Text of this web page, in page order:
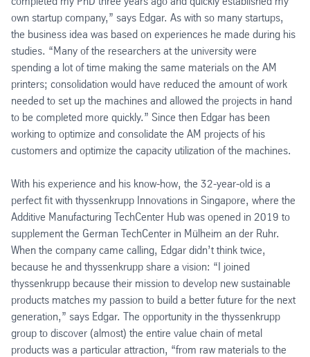
own startup company,” says Edgar. As with so many startups,
the business idea was based on experiences he made during his
studies. “Many of the researchers at the university were
spending a lot of time making the same materials on the AM
printers; consolidation would have reduced the amount of work
needed to set up the machines and allowed the projects in hand
to be completed more quickly.” Since then Edgar has been
working to optimize and consolidate the AM projects of his
customers and optimize the capacity utilization of the machines.
With his experience and his know-how, the 32-year-old is a
perfect fit with thyssenkrupp Innovations in Singapore, where the
Additive Manufacturing TechCenter Hub was opened in 2019 to
supplement the German TechCenter in Mülheim an der Ruhr.
When the company came calling, Edgar didn’t think twice,
because he and thyssenkrupp share a vision: “I joined
thyssenkrupp because their mission to develop new sustainable
products matches my passion to build a better future for the next
generation,” says Edgar. The opportunity in the thyssenkrupp
group to discover (almost) the entire value chain of metal
products was a particular attraction, “from raw materials to the